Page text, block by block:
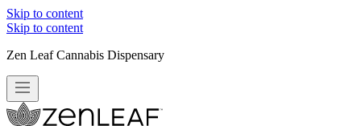
Skip to content
Skip to content
Zen Leaf Cannabis Dispensary